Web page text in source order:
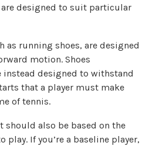
designed to suit particular
as running shoes, are designed
motion. Shoes
instead designed to withstand
that a player must make
of tennis.
should also be based on the
play. If you’re a baseline player,